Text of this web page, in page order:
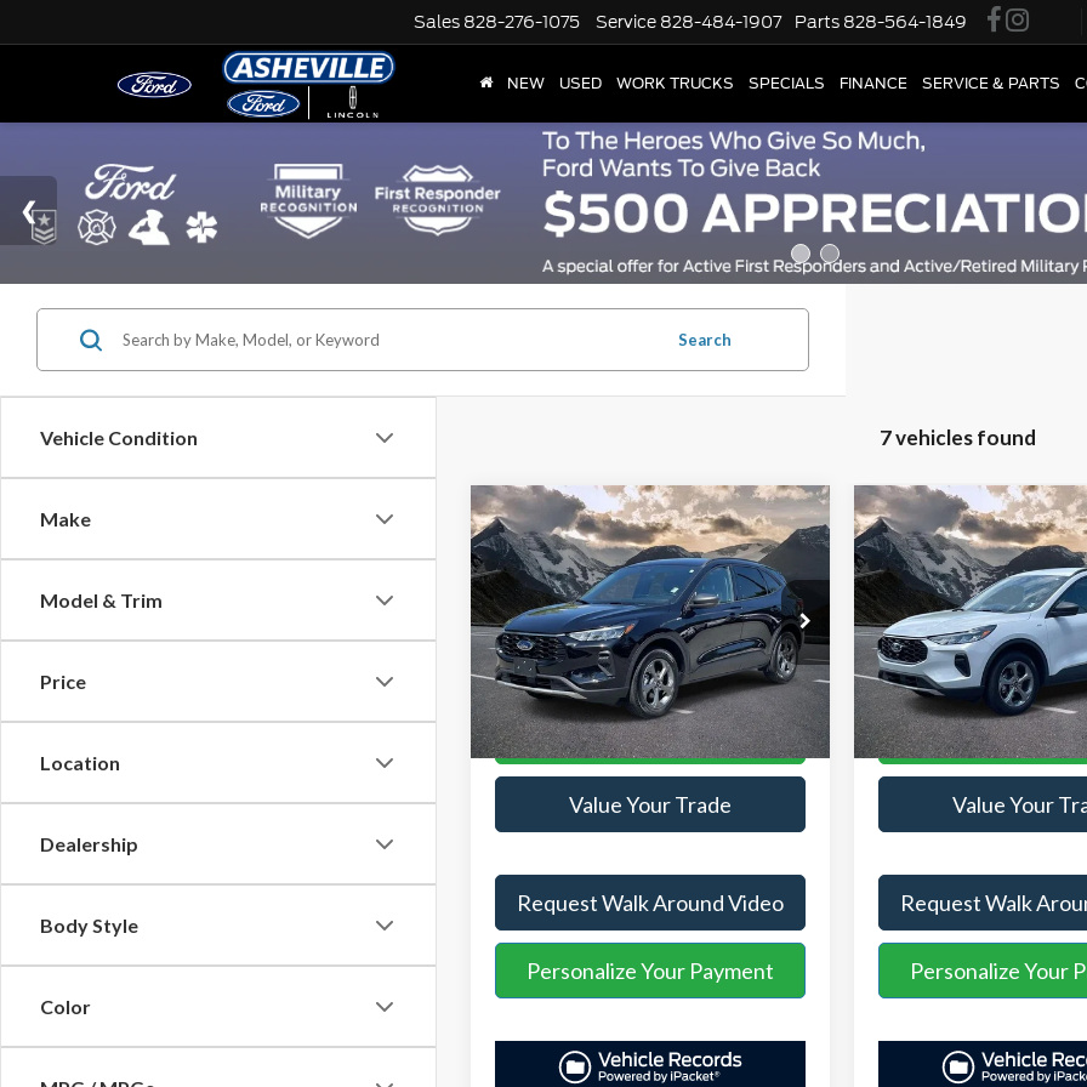
Sales 828-276-1075 Service 828-484-1907 Parts 828-564-1849
NEW USED WORK TRUCKS SPECIALS FINANCE SERVICE & PARTS
Vehicle Condition
Make
Model & Trim
Price
Location
Dealership
Body Style
Color
Search
7 vehicles found
2025Ford EscapeST-
Line
VIN:1FMCU9MN2SUB18635
Stock:ASPB18635Model:U9M
Available 25,504 mi Ext. Int.
Retail Price
$25,837
YOU SAVE:
-$2,560
Administration Fee
+$899
Internet Price: $24,176
Unlock Your Price
Value Your Trade
Request Walk Around Video
Personalize Your Payment
Compare Vehicle
2025Ford EscapeST-
Line
VIN:1FMCU9MN4SUA27270
Stock:ASL04881AModel:U9M
Available 14,568 mi
Retail Price
YOU SAVE:
Administration Fee
Internet Price:
Unlock Your
Value Your
Request Walk
Personalize Your
Compare Vehicle